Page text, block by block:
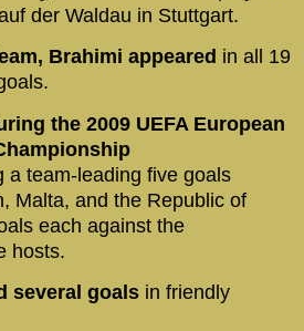
der Waldau in Stuttgart.
Brahimi appeared in all 19
the 2009 UEFA European
a team-leading five goals
Malta, and the Republic of
each against the
hosts.
several goals in friendly